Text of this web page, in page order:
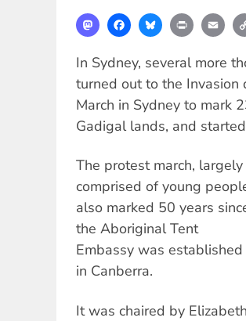
MastodonFacebookBlueskyPrint
In Sydney, several more
turned out to the
March in Sydney to mark
Gadigal lands, and
The protest march, largely
comprised of young
also marked 50 years
the Aboriginal Tent
Embassy was established
in Canberra.
It was chaired by Elizabeth